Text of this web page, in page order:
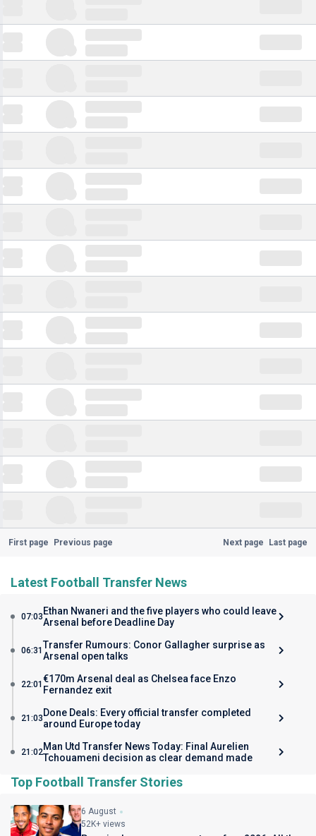
First page Previous page Next page Last page
Latest Football Transfer News
07:03 Ethan Nwaneri and the five players who could leave
Arsenal before Deadline Day
06:31 Transfer Rumours: Conor Gallagher surprise as
Arsenal open talks
22:01 €170m Arsenal deal as Chelsea face Enzo
Fernandez exit
21:03 Done Deals: Every official transfer completed
around Europe today
21:02Man Utd Transfer News Today: Final Aurelien
Tchouameni decision as clear demand made
Top Football Transfer Stories
6 August
52K+ views